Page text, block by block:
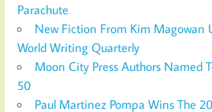
Parachute
New Fiction From Kim Magowan
World Writing Quarterly
Moon City Press Authors Named
50
Paul Martinez Pompa Wins The